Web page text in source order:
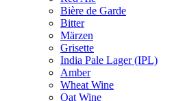
Bière de Garde
Bitter
Märzen
Grisette
India Pale Lager (IPL)
Amber
Wheat Wine
Oat Wine